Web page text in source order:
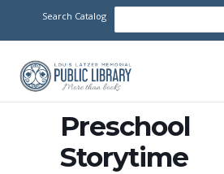
Search Catalog
Preschool
Storytime